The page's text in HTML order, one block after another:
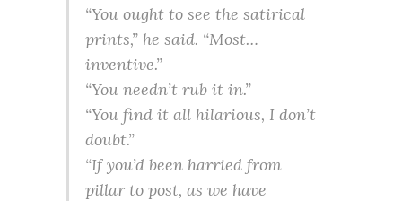
“You ought to see the satirical
prints,” he said. “Most…
inventive.”
“You needn’t rub it in.”
“You find it all hilarious, I don’t
doubt.”
“If you’d been harried from
pillar to post, as we have